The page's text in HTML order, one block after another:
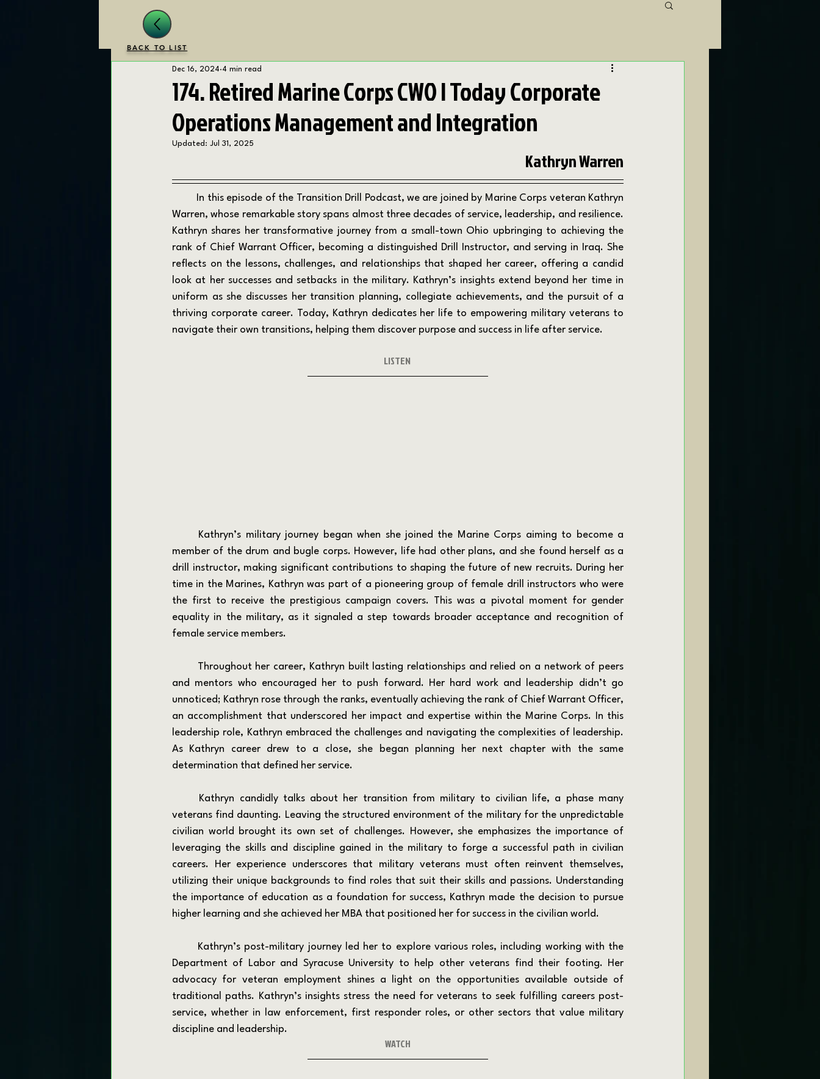
174. Retired Marine Corps CWO | Today Corporate
Operations Management and Integration
Dec 16, 2024 4 min read
Updated: Jul 31, 2025
Kathryn Warren
Warren, whose remarkable story spans almost three decades of service, leadership, and resilience.
Kathryn shares her transformative journey from a small-town Ohio upbringing to achieving the
rank of Chief Warrant Officer, becoming a distinguished Drill Instructor, and serving in Iraq. She
reflects on the lessons, challenges, and relationships that shaped her career, offering a candid
look at her successes and setbacks in the military. Kathryn’s insights extend beyond her time in
uniform as she discusses her transition planning, collegiate achievements, and the pursuit of a
thriving corporate career. Today, Kathryn dedicates her life to empowering military veterans to
navigate their own transitions, helping them discover purpose and success in life after service.
LISTEN
member of the drum and bugle corps. However, life had other plans, and she found herself as a
drill instructor, making significant contributions to shaping the future of new recruits. During her
time in the Marines, Kathryn was part of a pioneering group of female drill instructors who were
the first to receive the prestigious campaign covers. This was a pivotal moment for gender
equality in the military, as it signaled a step towards broader acceptance and recognition of
female service members.
and mentors who encouraged her to push forward. Her hard work and leadership didn’t go
unnoticed; Kathryn rose through the ranks, eventually achieving the rank of Chief Warrant Officer,
an accomplishment that underscored her impact and expertise within the Marine Corps. In this
leadership role, Kathryn embraced the challenges and navigating the complexities of leadership.
As Kathryn career drew to a close, she began planning her next chapter with the same
determination that defined her service.
veterans find daunting. Leaving the structured environment of the military for the unpredictable
civilian world brought its own set of challenges. However, she emphasizes the importance of
leveraging the skills and discipline gained in the military to forge a successful path in civilian
careers. Her experience underscores that military veterans must often reinvent themselves,
utilizing their unique backgrounds to find roles that suit their skills and passions. Understanding
the importance of education as a foundation for success, Kathryn made the decision to pursue
higher learning and she achieved her MBA that positioned her for success in the civilian world.
Department of Labor and Syracuse University to help other veterans find their footing. Her
advocacy for veteran employment shines a light on the opportunities available outside of
traditional paths. Kathryn’s insights stress the need for veterans to seek fulfilling careers post-
service, whether in law enforcement, first responder roles, or other sectors that value military
discipline and leadership.
WATCH
BACK TO LIST